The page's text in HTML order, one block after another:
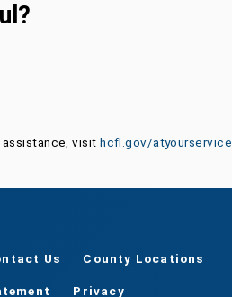
assistance, visithcfl.gov/atyourservice
Us County Locations
Privacy